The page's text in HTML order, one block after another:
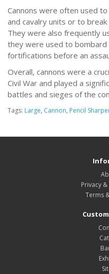
Cannons were often used
and cavalry units or to
They were also frequently
they were used to bombard
fortifications before an
Overall, cannons were a
Civil War and played a
battles and sieges of the
Tags: Large, Cannon, Pencil
Privacy
Terms